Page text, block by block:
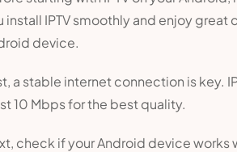
install IPTV smoothly and enjoy
device.
a stable internet connection is key.
10 Mbps for the best quality.
check if your Android device works